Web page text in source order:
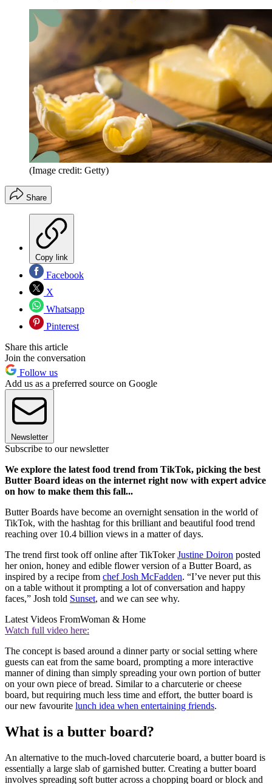
(Image credit: Getty)
Share
Copy link
Facebook
X
Whatsapp
Pinterest
Share this article
Join the conversation
Follow us
Add us as a preferred source on Google
Newsletter
Subscribe to our newsletter
We explore the latest food trend from TikTok, picking the best
Butter Board ideas on the internet right now with expert advice
on how to make them this fall...
Butter Boards have become an overnight sensation in the world of
TikTok, with the hashtag for this brilliant and beautiful food trend
reaching over 10.4 billion views in a matter of days.
The trend first took off online after TikTokerJustine Doiron posted
her onion, honey and edible flower version of a Butter Board, as
inspired by a recipe from chef Josh McFadden. “I’ve never put this
on a table without it prompting a lot of conversation and happy
faces,” Josh told Sunset, and we can see why.
Latest Videos FromWoman & Home
Watch full video here:
The concept is based around a dinner party or social setting where
guests can eat from the same board, prompting a more interactive
manner of dining than simply spreading your own portion of butter
on your own piece of bread. Similar to a charcuterie or cheese
board, but requiring much less time and effort, the butter board is
our new favourite lunch idea when entertaining friends.
What is a butter board?
An alternative to the much-loved charcuterie board, a butter board is
essentially a large slab of garnished butter. Creating a butter board
involves spreading soft butter across a chopping board or block and